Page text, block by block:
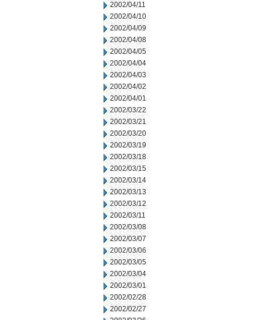
2002/04/11
2002/04/10
2002/04/09
2002/04/08
2002/04/05
2002/04/04
2002/04/03
2002/04/02
2002/04/01
2002/03/22
2002/03/21
2002/03/20
2002/03/19
2002/03/18
2002/03/15
2002/03/14
2002/03/13
2002/03/12
2002/03/11
2002/03/08
2002/03/07
2002/03/06
2002/03/05
2002/03/04
2002/03/01
2002/02/28
2002/02/27